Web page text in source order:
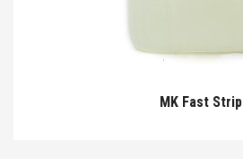
MK Fast Strip